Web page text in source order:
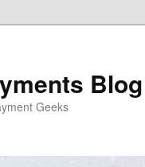
Blog
Geeks